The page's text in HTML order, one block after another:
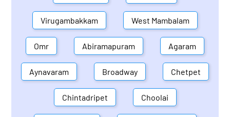
Virugambakkam West Mambalam
Omr Abiramapuram Agaram
Aynavaram Broadway Chetpet
Chintadripet Choolai